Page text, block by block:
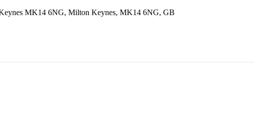
MK14 6NG, Milton Keynes, MK14 6NG, GB